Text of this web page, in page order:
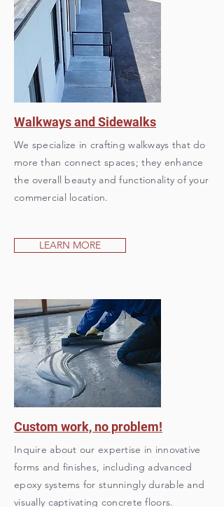
Walkways and Sidewalks
We specialize in crafting walkways that do
more than connect spaces; they enhance
the overall beauty and functionality of your
commercial location.
LEARN MORE
Custom work, no problem!
Inquire about our expertise in innovative
forms and finishes, including advanced
epoxy systems for stunningly durable and
visually captivating concrete floors.